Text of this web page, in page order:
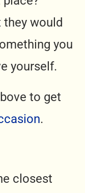
they would
you
yourself.
to get
.
closest